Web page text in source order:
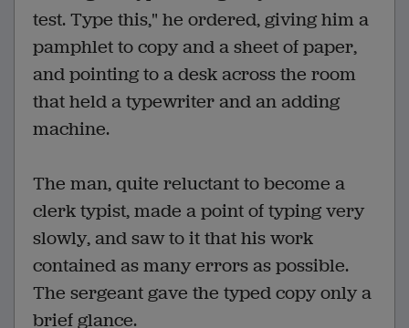
test. Type this," he ordered, giving him a
pamphlet to copy and a sheet of paper,
and pointing to a desk across the room
that held a typewriter and an adding
machine.
The man, quite reluctant to become a
clerk typist, made a point of typing very
slowly, and saw to it that his work
contained as many errors as possible.
The sergeant gave the typed copy only a
brief glance.